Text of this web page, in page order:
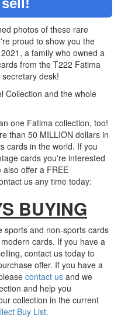
photos of these rare
proud to show you the
a family who owned a
from the T222 Fatima
desk!
Collection and the whole
one Fatima collection, too!
than 50 MILLION dollars in
cards in the world. If you
cards you're interested
offer a FREE
us any time today:
BUYING
sports and non-sports cards
cards. If you have a
contact us today to
offer. If you have a
contact us and we
and help you
collection in the current
Buy List.